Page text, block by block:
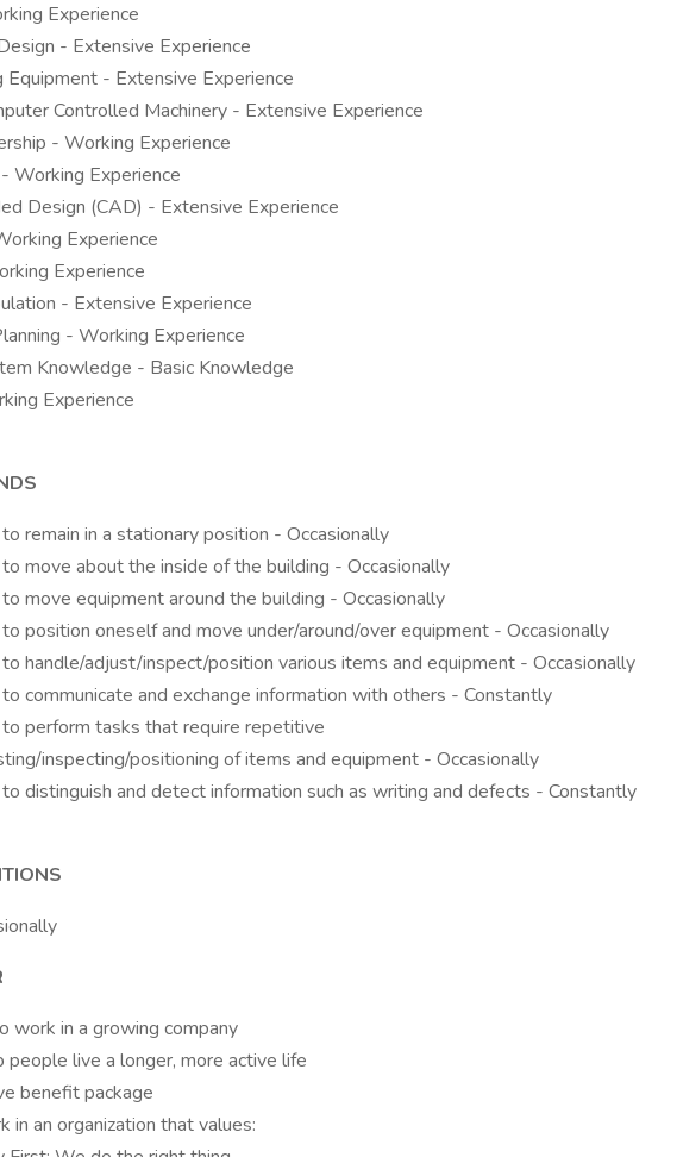
Experience
- Extensive Experience
Equipment - Extensive Experience
Controlled Machinery - Extensive Experience
- Working Experience
Working Experience
Design (CAD) - Extensive Experience
Experience
Experience
- Extensive Experience
- Working Experience
Knowledge - Basic Knowledge
Experience
remain in a stationary position - Occasionally
move about the inside of the building - Occasionally
move equipment around the building - Occasionally
position oneself and move under/around/over equipment - Occasionally
handle/adjust/inspect/position various items and equipment - Occasionally
communicate and exchange information with others - Constantly
perform tasks that require repetitive
inspecting/positioning of items and equipment - Occasionally
distinguish and detect information such as writing and defects - Constantly
work in a growing company
live a longer, more active life
benefit package
in an organization that values: